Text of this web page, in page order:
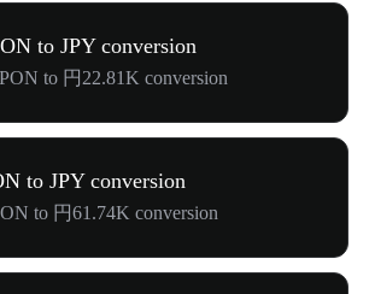
to JPY conversion
to 円22.81K conversion
to JPY conversion
to 円61.74K conversion